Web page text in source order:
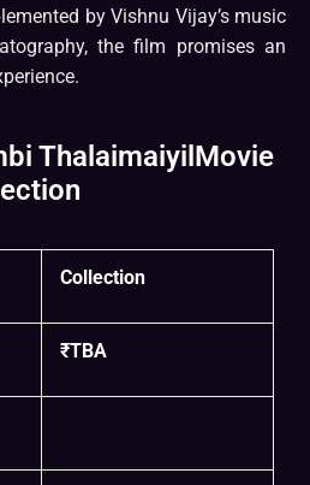
by Vishnu Vijay’s music
the film promises an
ThalaimaiyilMovie
Collection
₹TBA